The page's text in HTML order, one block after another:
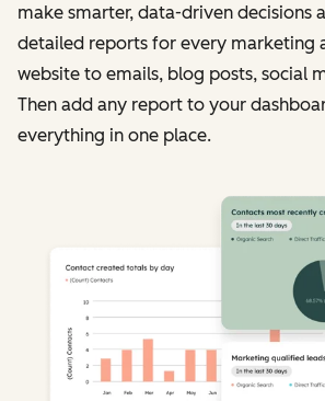
make smarter, data-driven decisions
detailed reports for every marketing
website to emails, blog posts, social
Then add any report to your
everything in one place.